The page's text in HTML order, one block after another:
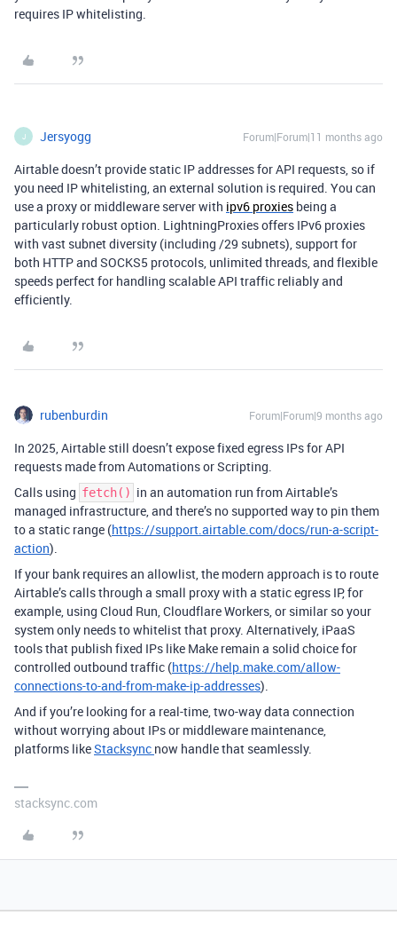
requires IP whitelisting.
J Jersyogg Forum|Forum|11 months ago
Airtable doesn’t provide static IP addresses for API requests, so if
you need IP whitelisting, an external solution is required. You can
use a proxy or middleware server with ipv6 proxies being a
particularly robust option. LightningProxies offers IPv6 proxies
with vast subnet diversity (including /29 subnets), support for
both HTTP and SOCKS5 protocols, unlimited threads, and flexible
speeds perfect for handling scalable API traffic reliably and
efficiently.
rubenburdin Forum|Forum|9 months ago
In 2025, Airtable still doesn’t expose fixed egress IPs for API
requests made from Automations or Scripting.
Calls using fetch() in an automation run from Airtable’s
managed infrastructure, and there’s no supported way to pin them
to a static range (https://support.airtable.com/docs/run-a-script-
action).
If your bank requires an allowlist, the modern approach is to route
Airtable’s calls through a small proxy with a static egress IP, for
example, using Cloud Run, Cloudflare Workers, or similar so your
system only needs to whitelist that proxy. Alternatively, iPaaS
tools that publish fixed IPs like Make remain a solid choice for
controlled outbound traffic (https://help.make.com/allow-
connections-to-and-from-make-ip-addresses).
And if you’re looking for a real-time, two-way data connection
without worrying about IPs or middleware maintenance,
platforms likeStacksync now handle that seamlessly.
stacksync.com